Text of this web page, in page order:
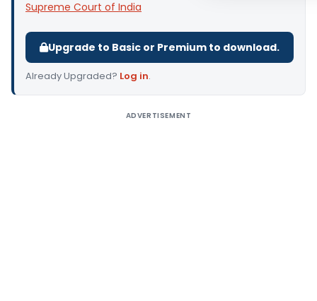
Supreme Court of India
Upgrade to Basic or Premium to download.
Already Upgraded? Log in.
ADVERTISEMENT